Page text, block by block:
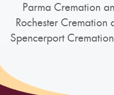
Parma Cremation
Rochester Cremation
Spencerport